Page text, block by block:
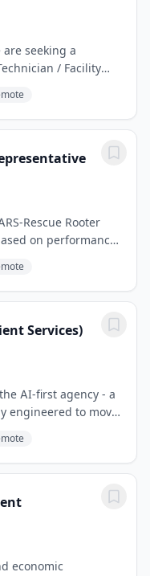
are seeking a
/ Facility
clean, safe, and
Rescue Rooter
on performance
performers) Top
market and...
Services)
AI-first agency - a
engineered to move
revenue and
economic